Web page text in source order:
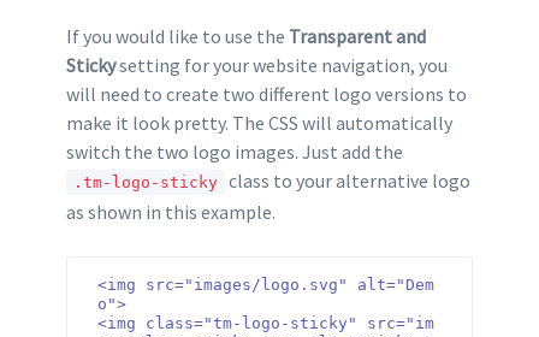
If you would like to use the Transparent and
Stickysetting for your website navigation, you
will need to create two different logo versions to
make it look pretty. The CSS will automatically
switch the two logo images. Just add the
.tm-logo-sticky class to your alternative logo
as shown in this example.
<img src="images/logo.svg" alt="Dem
o">
<img class="tm-logo-sticky" src="im